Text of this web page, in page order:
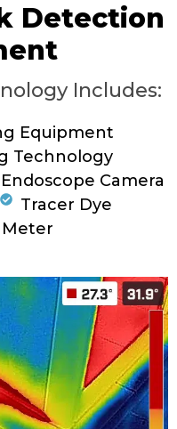
Detection
Includes:
Equipment
Technology
Endoscope Camera
Tracer Dye